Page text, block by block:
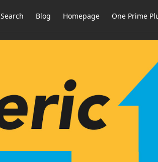
Search Blog Homepage One Prime